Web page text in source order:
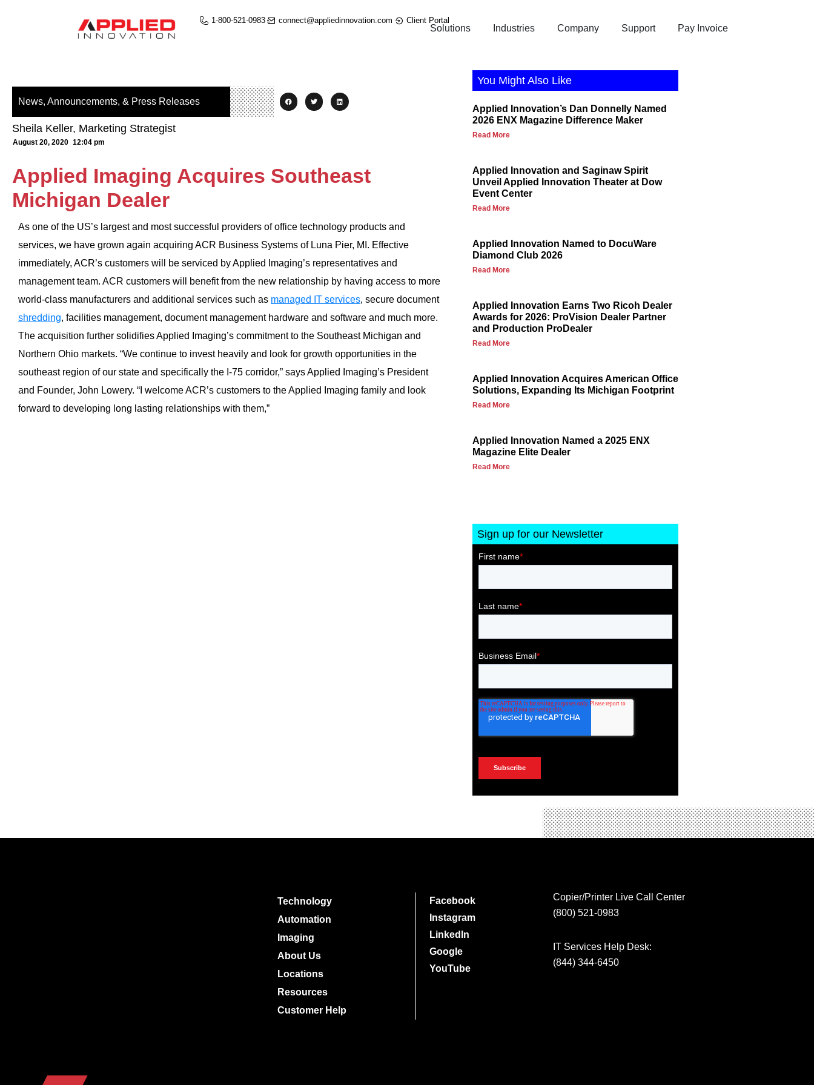
1-800-521-0983 connect@appliedinnovation.com Client Portal
Solutions Industries Company Support Pay Invoice
News, Announcements, & Press Releases
Sheila Keller, Marketing Strategist
August 20, 2020 12:04 pm
Applied Imaging Acquires Southeast
Michigan Dealer
As one of the US’s largest and most successful providers of office technology products and
services, we have grown again acquiring ACR Business Systems of Luna Pier, MI. Effective
immediately, ACR’s customers will be serviced by Applied Imaging’s representatives and
management team. ACR customers will benefit from the new relationship by having access to more
world-class manufacturers and additional services such as managed IT services, secure document
shredding, facilities management, document management hardware and software and much more.
The acquisition further solidifies Applied Imaging’s commitment to the Southeast Michigan and
Northern Ohio markets. “We continue to invest heavily and look for growth opportunities in the
southeast region of our state and specifically the I-75 corridor,” says Applied Imaging’s President
and Founder, John Lowery. “I welcome ACR’s customers to the Applied Imaging family and look
forward to developing long lasting relationships with them,”
You Might Also Like
Applied Innovation’s Dan Donnelly Named
2026 ENX Magazine Difference Maker
Read More
Applied Innovation and Saginaw Spirit
Unveil Applied Innovation Theater at Dow
Event Center
Read More
Applied Innovation Named to DocuWare
Diamond Club 2026
Read More
Applied Innovation Earns Two Ricoh Dealer
Awards for 2026: ProVision Dealer Partner
and Production ProDealer
Read More
Applied Innovation Acquires American Office
Solutions, Expanding Its Michigan Footprint
Read More
Applied Innovation Named a 2025 ENX
Magazine Elite Dealer
Read More
Sign up for our Newsletter
Technology
Automation
Imaging
About Us
Locations
Resources
Customer Help
Facebook
Instagram
LinkedIn
Google
YouTube
Copier/Printer Live Call Center
(800) 521-0983
IT Services Help Desk:
(844) 344-6450